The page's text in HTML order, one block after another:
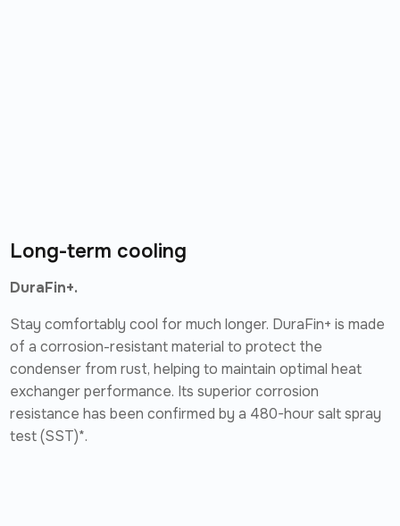
Long-term cooling
DuraFin+.
Stay comfortably cool for much longer. DuraFin+ is made
of a corrosion-resistant material to protect the
condenser from rust, helping to maintain optimal heat
exchanger performance. Its superior corrosion
resistance has been confirmed by a 480-hour salt spray
test (SST)*.